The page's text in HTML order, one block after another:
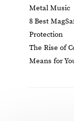
Metal Music
8 Best
Protection
The Rise of
Means for